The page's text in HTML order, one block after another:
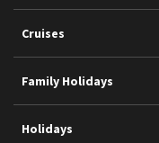
Cruises
Family Holidays
Holidays